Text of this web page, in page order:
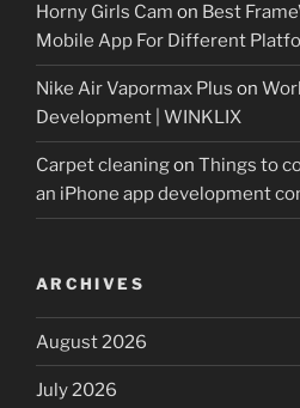
Horny Girls Cam on Best
Mobile App For Different
Nike Air Vapormax Plus on
Development | WINKLIX
Carpet cleaningon Things to
an iPhone app development
ARCHIVES
August 2026
July 2026